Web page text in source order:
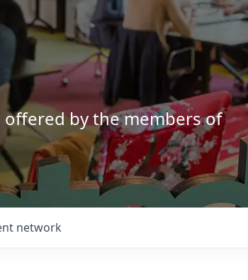
by the members of
network